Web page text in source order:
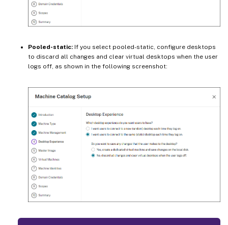
Pooled-static: If you select pooled-static, configure desktops
to discard all changes and clear virtual desktops when the user
logs off, as shown in the following screenshot: